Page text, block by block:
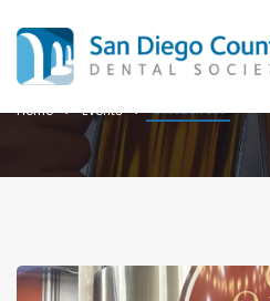
Contact Us
Oktoberfest
Home Events Oktoberfest